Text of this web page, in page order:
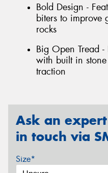
Bold Design -
biters to improve
rocks
Big Open Tread
with built in
traction
Ask an
in touch via
Size*